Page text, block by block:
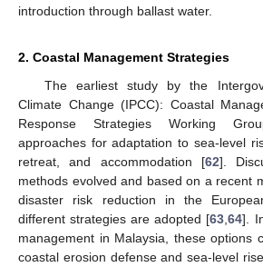
introduction through ballast water.
2. Coastal Management Strategies
The earliest study by the
Climate Change (IPCC): Coastal
Response Strategies Working
approaches for adaptation to sea-level
retreat, and accommodation [62].
methods evolved and based on a recent
disaster risk reduction in the
different strategies are adopted [63 ,64].
management in Malaysia, these options
coastal erosion defense and sea-level